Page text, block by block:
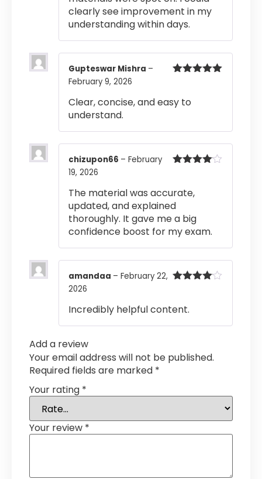
clearly see improvement in my
understanding within days.
Gupteswar Mishra –
February 9, 2026
Clear, concise, and easy to
understand.
chizupon66 – February
19, 2026
The material was accurate,
updated, and explained
thoroughly. It gave me a big
confidence boost for my exam.
amandaa – February 22,
2026
Incredibly helpful content.
Add a review
Your email address will not be published.
Required fields are marked *
Your rating *
Your review *